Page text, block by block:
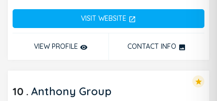
VISIT WEBSITE open_in_new
VIEW PROFILE remove_red_eye CONTACT INFO photo
10 . Anthony Group
star